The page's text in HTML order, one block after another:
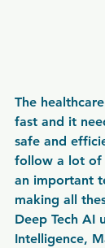
The
fast and it
safe and
follow a lot of
an important
making all
Deep Tech AI
Intelligence,